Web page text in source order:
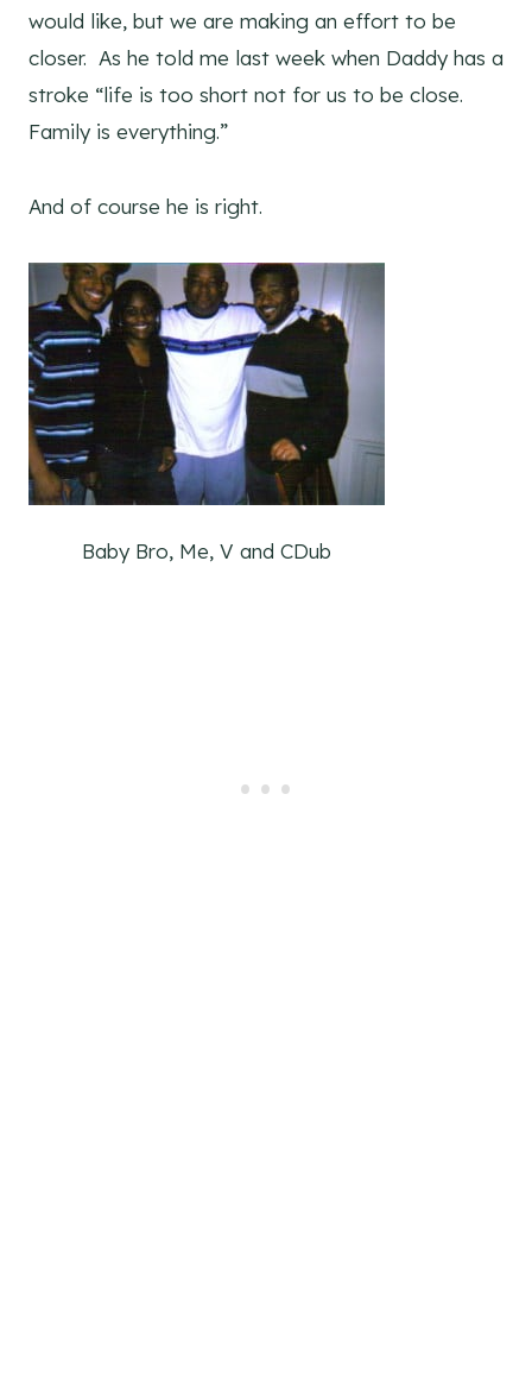
would like, but we are making an effort to be
closer. As he told me last week when Daddy has a
stroke “life is too short not for us to be close.
Family is everything.”
And of course he is right.
Baby Bro, Me, V and CDub